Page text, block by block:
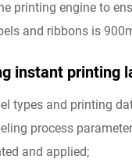
printing engine to
and ribbons is
instant printing
types and printing
process
and applied;